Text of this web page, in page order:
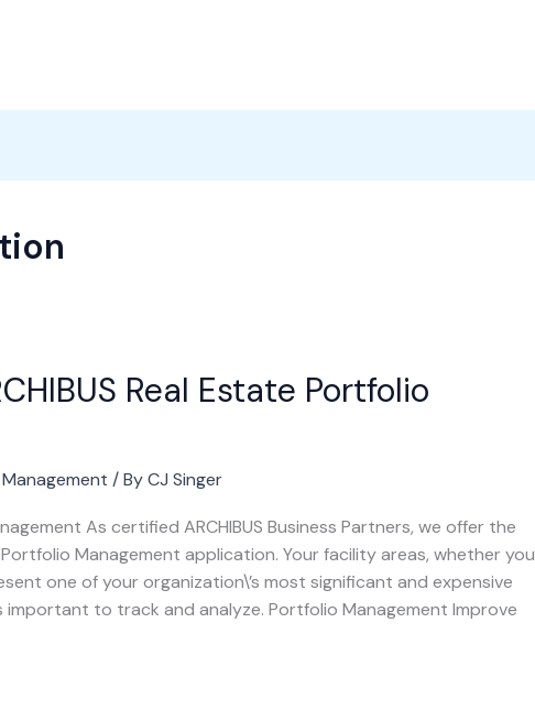
Real Estate Portfolio
/ ByCJ Singer
As certified ARCHIBUS Business Partners, we offer the
Management application. Your facility areas, whether you
one of your organization\’s most significant and expensive
to track and analyze. Portfolio Management Improve